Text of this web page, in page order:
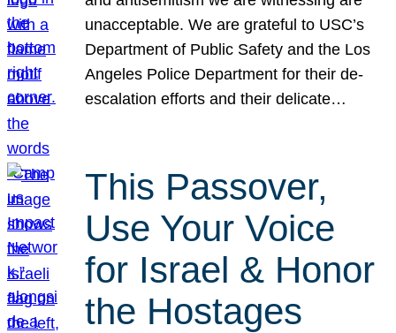
unacceptable. We are grateful to USC’s
Department of Public Safety and the Los
Angeles Police Department for their de-
escalation efforts and their delicate…
This Passover,
Use Your Voice
for Israel & Honor
the Hostages